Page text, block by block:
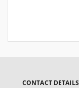
CONTACT DETAILS